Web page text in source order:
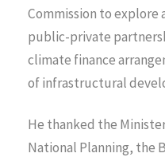
Commission to
public-private
climate finance
of infrastructural
He thanked the
National Planning, the